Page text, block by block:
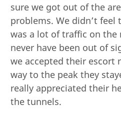
sure we got out of the
problems. We didn’t
was a lot of traffic on the
never have been out of
we accepted their escort
way to the peak they
really appreciated their
the tunnels.